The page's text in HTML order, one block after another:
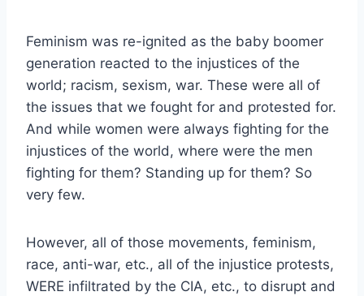
Feminism was re-ignited as the baby boomer
generation reacted to the injustices of the
world; racism, sexism, war. These were all of
the issues that we fought for and protested for.
And while women were always fighting for the
injustices of the world, where were the men
fighting for them? Standing up for them? So
very few.
However, all of those movements, feminism,
race, anti-war, etc., all of the injustice protests,
WERE infiltrated by the CIA, etc., to disrupt and